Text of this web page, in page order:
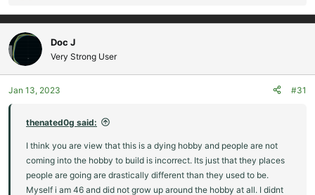
a
c
t
i
o
n
Doc J
Very Strong User
Jan 13, 2023 #31
thenated0g said:
I think you are view that this is a dying hobby and people are not
coming into the hobby to build is incorrect. Its just that they places
people are going are drastically different than they used to be.
Myself i am 46 and did not grow up around the hobby at all. I didnt